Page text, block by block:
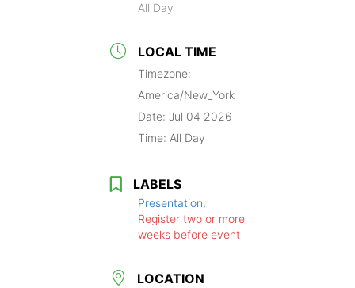
All Day
LOCAL TIME
Timezone:
America/New_York
Date: Jul 04 2026
Time: All Day
LABELS
Presentation,
Register two or more
weeks before event
LOCATION